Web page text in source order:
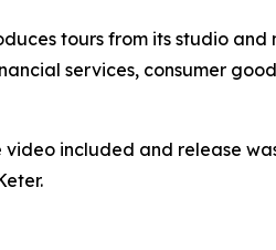
tours from its studio
services, consumer
video included and release